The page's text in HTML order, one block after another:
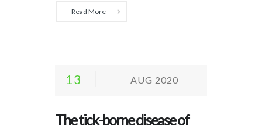
Read More
13 AUG 2020
The tick-borne disease of